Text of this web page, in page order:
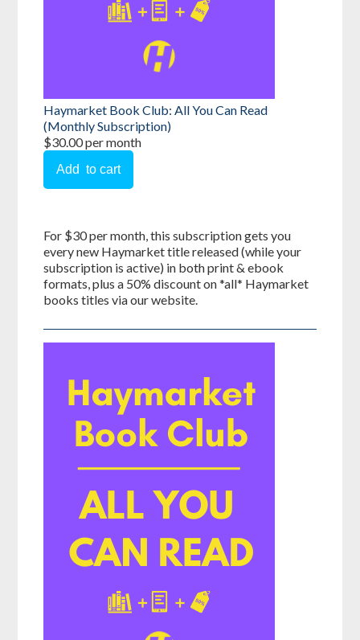
Haymarket Book Club: All You Can Read
(Monthly Subscription)
$30.00 per month
For $30 per month, this subscription gets you
every new Haymarket title released (while your
subscription is active) in both print & ebook
formats, plus a 50% discount on *all* Haymarket
books titles via our website.